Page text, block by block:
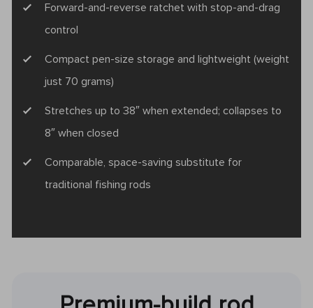
Forward-and-reverse ratchet with stop-and-drag
control
Compact pen-size storage and lightweight (weight
just 70 grams)
Stretches up to 38″ when extended; collapses to
8″ when closed
Comparable, space-saving substitute for
traditional fishing rods